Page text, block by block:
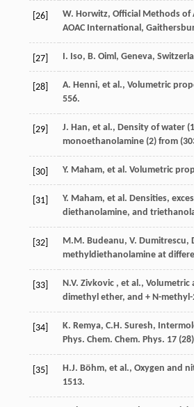
[26] W. Horwitz, Official Methods of
AOAC International,
[27] I. Iso, B. Oiml , Geneva,
[28] A. Henni, et al., Volumetric
556.
[29] J. Han, et al., Density of water
monoethanolamine (2) from
[30] Y. Maham, et al. Volumetric
[31] Y. Maham, et al. Densities,
diethanolamine, and
[32] M.M. Budeanu, V. Dumitrescu,
methyldiethanolamine at
[33] N.V. Zivkovic , et al., Volumetric
dimethyl ether, and + N-
[34] K. Remya, C.H. Suresh,
Phys. Chem. Chem. Phys. 17
[35] H.J. Böhm, et al., Oxygen and
1513.